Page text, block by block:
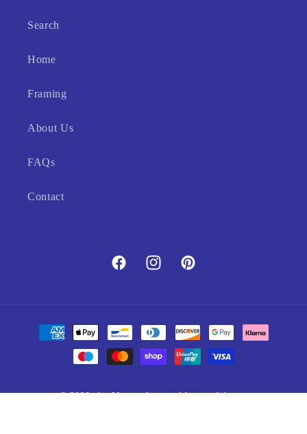
Search
Home
Framing
About Us
FAQs
Contact
FacebookInstagramPinterest
Payment
© 2023,Art Marine designed by pixelsherpa